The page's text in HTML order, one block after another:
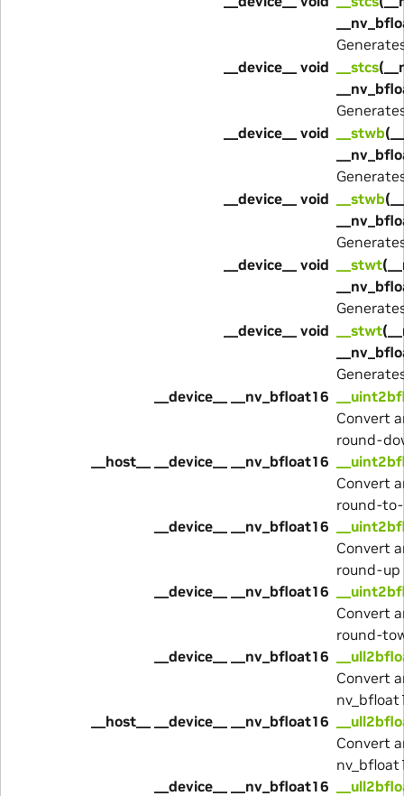
__device__ void
__stcs
__device__ void
__stwb
__device__ void
__stwb
__device__ void
__stwt
__device__ void
__stwt
__device__ __nv_bfloat16
Convert
round-
__host__ __device__ __nv_bfloat16
Convert
round-
__device__ __nv_bfloat16
Convert
round-up
__device__ __nv_bfloat16
Convert
round-
__device__ __nv_bfloat16
Convert
__host__ __device__ __nv_bfloat16
Convert
__device__ __nv_bfloat16